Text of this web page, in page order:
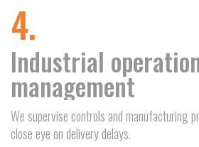
4.
Industrial
management
We supervise controls and manufacturing
close eye on delivery delays.